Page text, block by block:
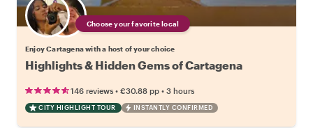
Choose your favorite local
Enjoy Cartagena with a host of your choice
Highlights & Hidden Gems of Cartagena
146 reviews • €30.88 pp • 3 hours
CITY HIGHLIGHT TOUR INSTANTLY CONFIRMED